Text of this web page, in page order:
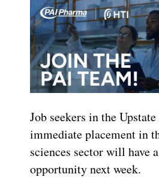
Job seekers in the
immediate placement in
sciences sector will have
opportunity next week.